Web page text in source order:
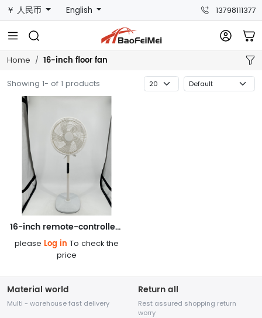
￥ 人民币 English 13798111377
Home 16-inch floor fan
Showing 1- of 1 products
16-inch remote-controlled floor fan FS-1620R
please Log in To check the
price
Material world
Multi - warehouse fast delivery
Return all
Rest assured shopping return
worry